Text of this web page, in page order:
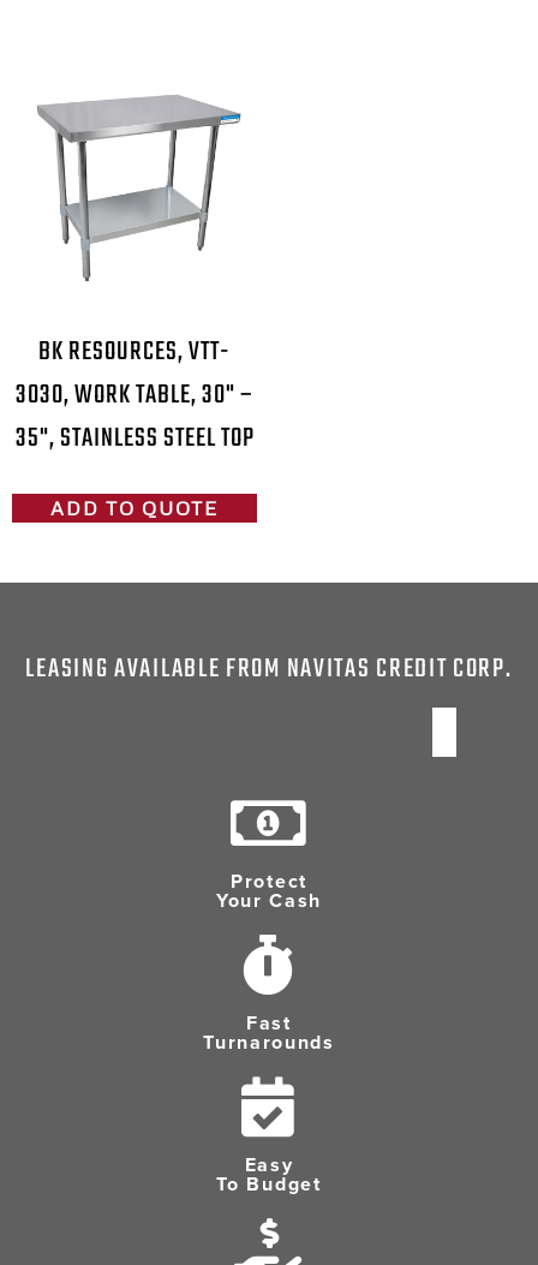
BK RESOURCES, VTT-
3030, WORK TABLE, 30" –
35", STAINLESS STEEL TOP
ADD TO QUOTE
LEASING AVAILABLE FROM NAVITAS CREDIT CORP.
Protect
Your Cash
Fast
Turnarounds
Easy
To Budget